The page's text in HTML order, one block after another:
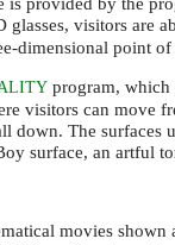
glasses, visitors are
dimensional point of
program, which
visitors can move
down. The surfaces
surface, an artful
movies